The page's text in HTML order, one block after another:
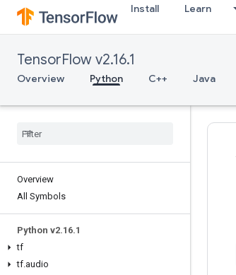
Install Learn
TensorFlow v2.16.1
Overview Python C++ Java
Overview
All Symbols
Python v2.16.1
tf
tf.audio